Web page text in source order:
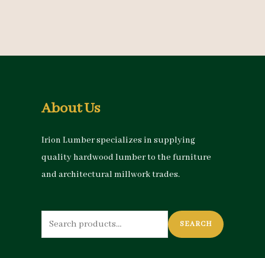
About Us
Irion Lumber specializes in supplying
quality hardwood lumber to the furniture
and architectural millwork trades.
Search
for:
SEARCH